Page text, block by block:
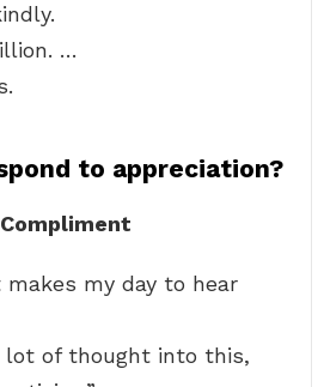
…
to appreciation?
makes my day to hear
lot of thought into this,